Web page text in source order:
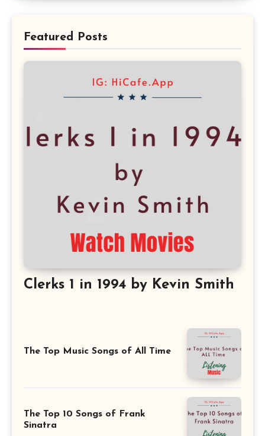
Featured Posts
Clerks 1 in 1994 by Kevin Smith
The Top Music Songs of All Time
The Top 10 Songs of Frank
Sinatra